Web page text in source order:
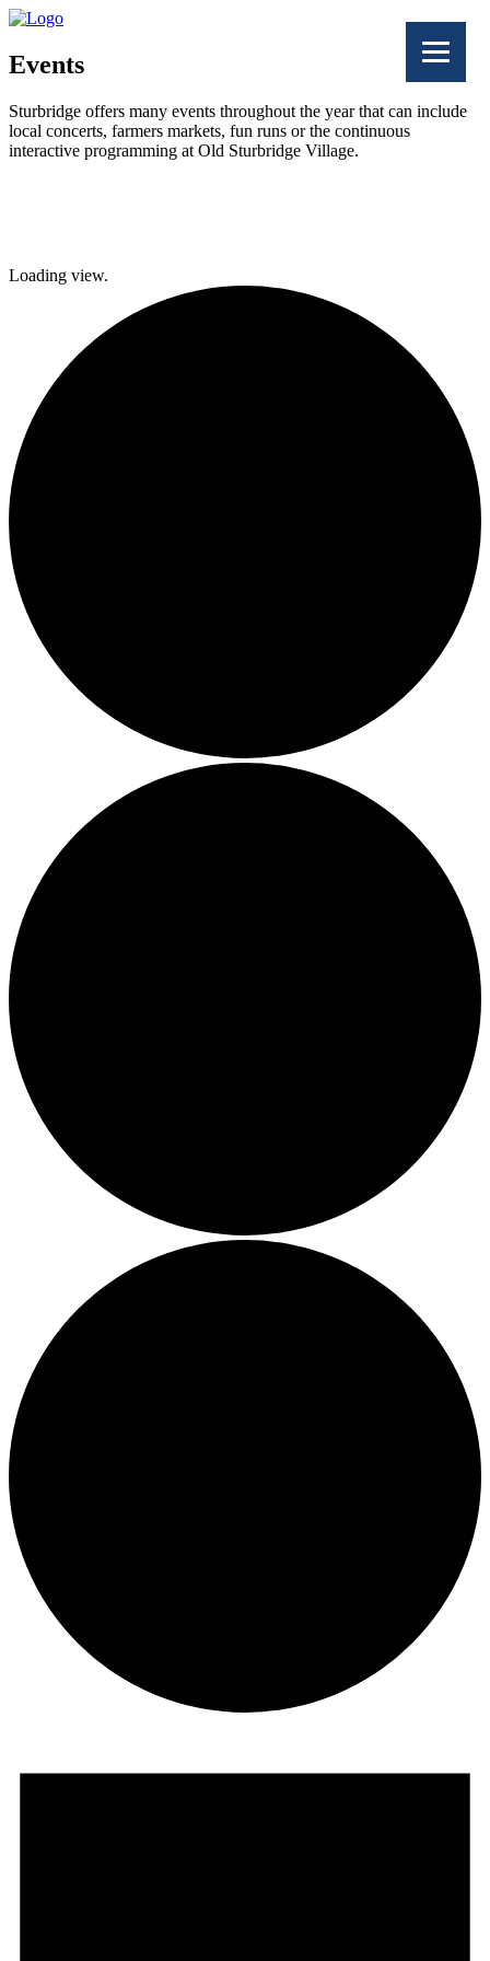
Events
Sturbridge offers many events throughout the year that can include
local concerts, farmers markets, fun runs or the continuous
interactive programming at Old Sturbridge Village.
Twitter
Loading view.